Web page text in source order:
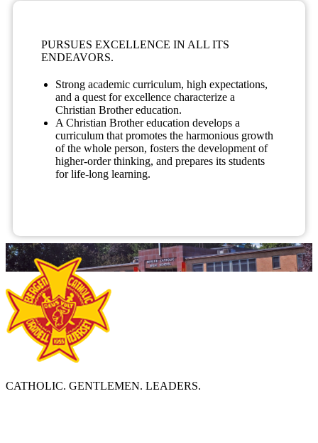
PURSUES EXCELLENCE IN ALL ITS
ENDEAVORS.
Strong academic curriculum, high expectations,
and a quest for excellence characterize a
Christian Brother education.
A Christian Brother education develops a
curriculum that promotes the harmonious growth
of the whole person, fosters the development of
higher-order thinking, and prepares its students
for life-long learning.
CATHOLIC. GENTLEMEN. LEADERS.